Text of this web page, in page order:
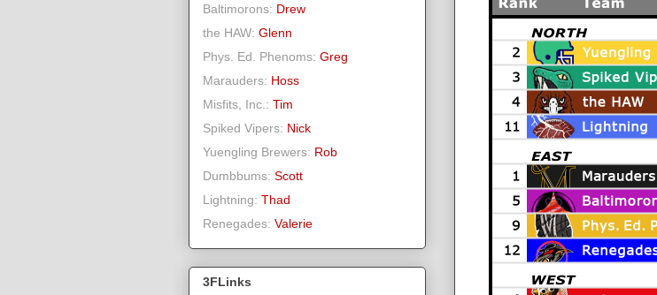
Baltimorons: Drew
the HAW: Glenn
Phys. Ed. Phenoms: Greg
Marauders: Hoss
Misfits, Inc.: Tim
Spiked Vipers: Nick
Yuengling Brewers: Rob
Dumbbums: Scott
Lightning: Thad
Renegades: Valerie
3FLinks